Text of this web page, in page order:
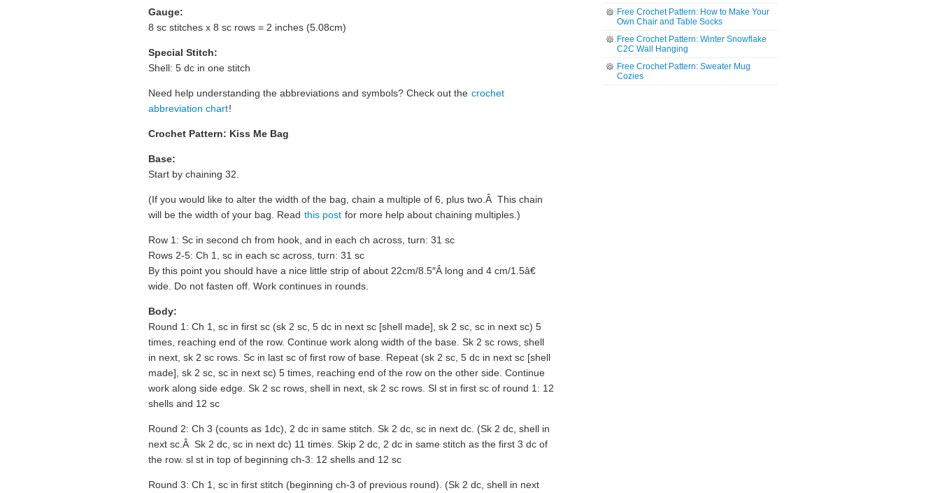
Gauge:
8 sc stitches x 8 sc rows = 2 inches (5.08cm)
Special Stitch:
Shell: 5 dc in one stitch
Need help understanding the abbreviations and symbols? Check out the crochet
abbreviation chart!
Crochet Pattern: Kiss Me Bag
Base:
Start by chaining 32.
(If you would like to alter the width of the bag, chain a multiple of 6, plus two.Â This chain
will be the width of your bag. Read this post for more help about chaining multiples.)
Row 1: Sc in second ch from hook, and in each ch across, turn: 31 sc
Rows 2-5: Ch 1, sc in each sc across, turn: 31 sc
By this point you should have a nice little strip of about 22cm/8.5″Â long and 4 cm/1.5â€
wide. Do not fasten off. Work continues in rounds.
Body:
Round 1: Ch 1, sc in first sc (sk 2 sc, 5 dc in next sc [shell made], sk 2 sc, sc in next sc) 5
times, reaching end of the row. Continue work along width of the base. Sk 2 sc rows, shell
in next, sk 2 sc rows. Sc in last sc of first row of base. Repeat (sk 2 sc, 5 dc in next sc [shell
made], sk 2 sc, sc in next sc) 5 times, reaching end of the row on the other side. Continue
work along side edge. Sk 2 sc rows, shell in next, sk 2 sc rows. Sl st in first sc of round 1: 12
shells and 12 sc
Round 2: Ch 3 (counts as 1dc), 2 dc in same stitch. Sk 2 dc, sc in next dc. (Sk 2 dc, shell in
next sc.Â Sk 2 dc, sc in next dc) 11 times. Skip 2 dc, 2 dc in same stitch as the first 3 dc of
the row. sl st in top of beginning ch-3: 12 shells and 12 sc
Round 3: Ch 1, sc in first stitch (beginning ch-3 of previous round). (Sk 2 dc, shell in next
Free Crochet Pattern: How to Make Your
Own Chair and Table Socks
Free Crochet Pattern: Winter Snowflake
C2C Wall Hanging
Free Crochet Pattern: Sweater Mug
Cozies